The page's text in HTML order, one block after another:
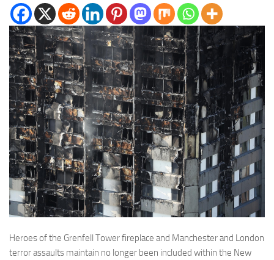
Heroes of the Grenfell Tower fireplace and Manchester and London
terror assaults maintain no longer been included within the New